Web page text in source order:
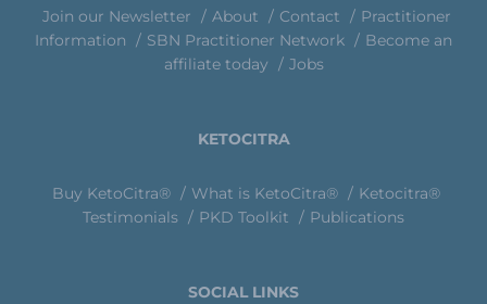
Join our Newsletter About Contact
Practitioner
Information
SBN Practitioner Network
Become an
affiliate today
Jobs
KETOCITRA
Buy KetoCitra® What is KetoCitra®
Ketocitra®
Testimonials
PKD Toolkit Publications
SOCIAL LINKS